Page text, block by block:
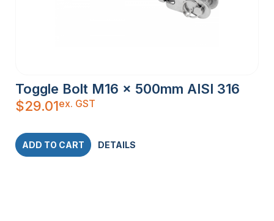
Toggle Bolt M16 x 500mm AISI 316
$29.01ex. GST
ADD TO CART DETAILS